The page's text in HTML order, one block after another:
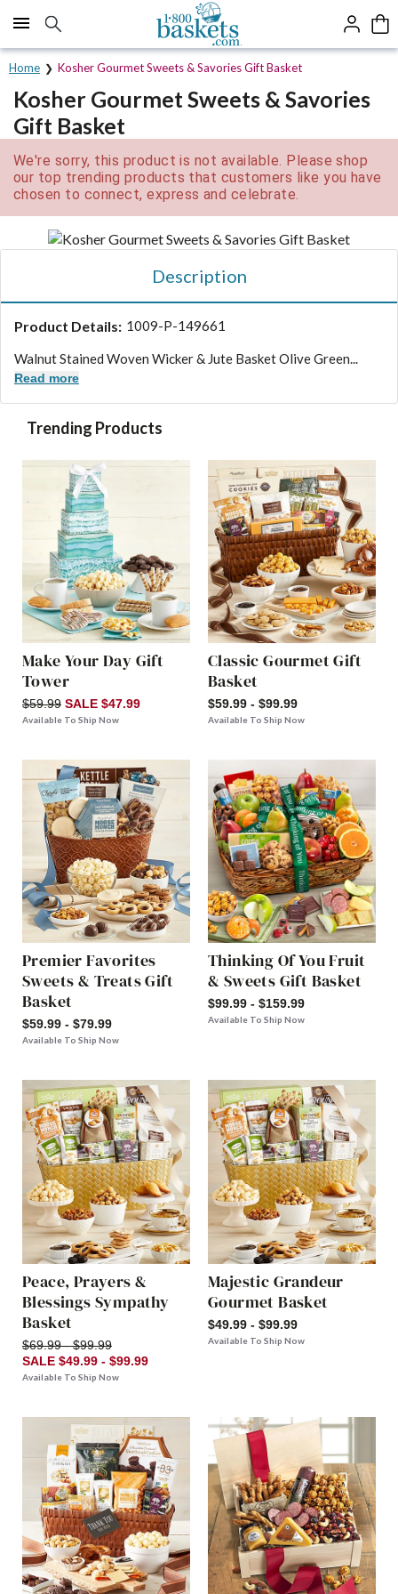
Click here to skip to main page content.
Home Kosher Gourmet Sweets & Savories Gift Basket
Kosher Gourmet Sweets & Savories
Gift Basket
We're sorry, this product is not available. Please shop
our top trending products that customers like you have
chosen to connect, express and celebrate.
Description
Product Details: 1009-P-149661
Walnut Stained Woven Wicker & Jute Basket Olive Green...
Read more
Trending Products
Make Your Day Gift
Tower
$59.99 SALE $47.99
Available To Ship Now
Classic Gourmet Gift
Basket
$59.99 - $99.99
Available To Ship Now
Premier Favorites
Sweets & Treats Gift
Basket
$59.99 - $79.99
Available To Ship Now
Thinking Of You Fruit
& Sweets Gift Basket
$99.99 - $159.99
Available To Ship Now
Peace, Prayers &
Blessings Sympathy
Basket
$69.99 - $99.99
SALE $49.99 - $99.99
Available To Ship Now
Majestic Grandeur
Gourmet Basket
$49.99 - $99.99
Available To Ship Now